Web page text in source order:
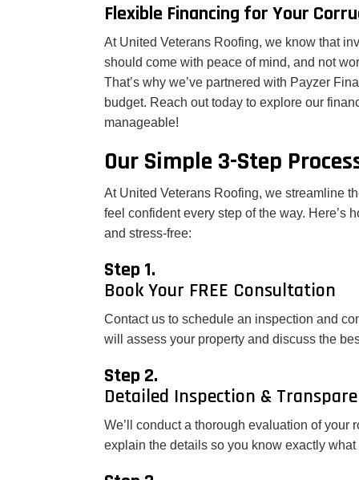
Flexible Financing for Your
At United Veterans Roofing, we know that
should come with peace of mind, and not
That’s why we’ve partnered with Payzer
budget. Reach out today to explore our
manageable!
Our Simple 3-Step
At United Veterans Roofing, we streamline
feel confident every step of the way. Here’s
and stress-free:
Step 1.
Book Your FREE Consultation
Contact us to schedule an inspection and
will assess your property and discuss the
Step 2.
Detailed Inspection &
We’ll conduct a thorough evaluation of
explain the details so you know exactly what